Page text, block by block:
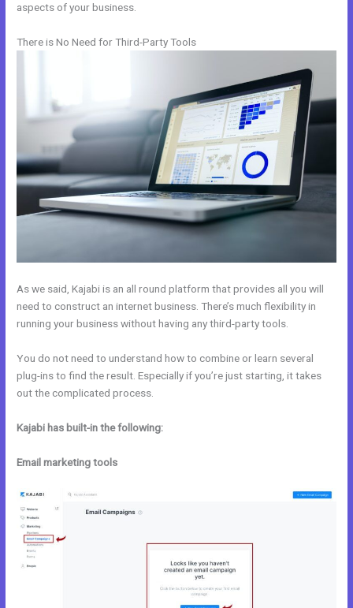
aspects of your business.
There is No Need for Third-Party Tools
As we said, Kajabi is an all round platform that provides all you will
need to construct an internet business. There’s much flexibility in
running your business without having any third-party tools.
You do not need to understand how to combine or learn several
plug-ins to find the result. Especially if you’re just starting, it takes
out the complicated process.
Kajabi has built-in the following:
Email marketing tools